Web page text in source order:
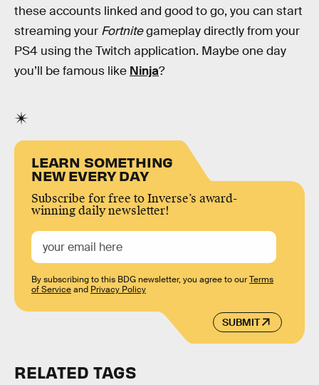
these accounts linked and good to go, you can start
streaming your Fortnitegameplay directly from your
PS4 using the Twitch application. Maybe one day
you’ll be famous like Ninja?
LEARN SOMETHING
NEW EVERY DAY
Subscribe for free to Inverse’s award-
winning daily newsletter!
SUBMIT
By subscribing to this BDG newsletter, you agree to ourTerms
of Serviceand Privacy Policy
RELATED TAGS